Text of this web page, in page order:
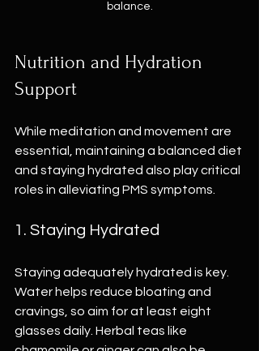
balance.
Nutrition and Hydration
Support
While meditation and movement are
essential, maintaining a balanced diet
and staying hydrated also play critical
roles in alleviating PMS symptoms.
1. Staying Hydrated
Staying adequately hydrated is key.
Water helps reduce bloating and
cravings, so aim for at least eight
glasses daily. Herbal teas like